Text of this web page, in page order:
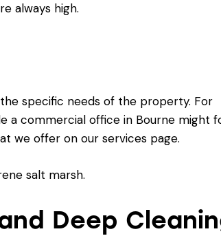
always high.
specific needs of the property. For
a commercial office in Bourne might
we offer on our services page.
Deep